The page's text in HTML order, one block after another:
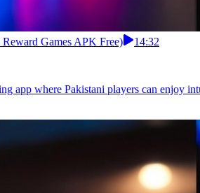
Games APK Free)
14:32
app where Pakistani players can enjoy